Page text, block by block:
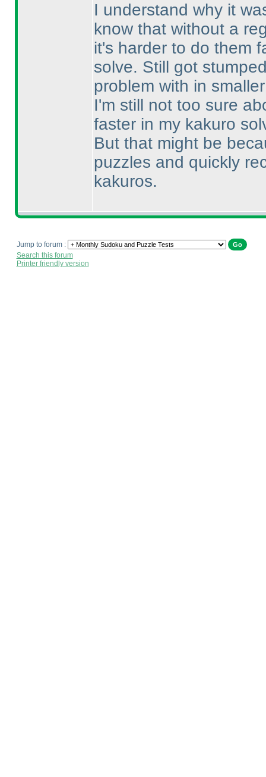
I understand why it
know that without a
it's harder to do them
solve. Still got
problem with in
I'm still not too sure
faster in my kakuro
But that might be
puzzles and quickly
kakuros.
Jump to forum :
Search this forum
Printer friendly version